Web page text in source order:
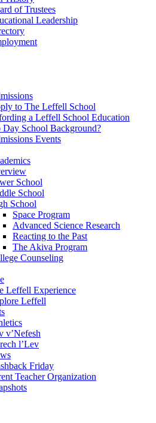
of Trustees
Leadership
to The Leffell School
a Leffell School Education
Day School Background?
Events
School
School
School
Space Program
Advanced Science Research
Reacting to the Past
The Akiva Program
Counseling
Leffell Experience
Leffell
v’Nefesh
l’Lev
Friday
Teacher Organization